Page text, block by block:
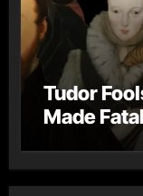
Tudor
Made